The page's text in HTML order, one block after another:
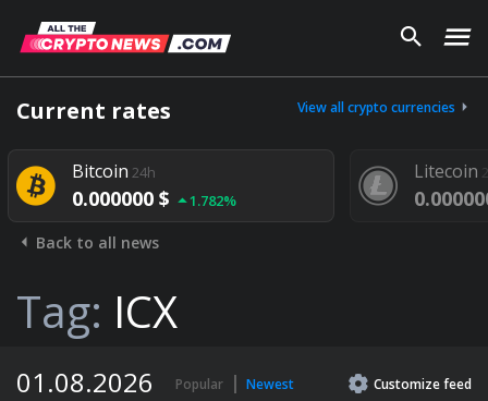
Current rates View all crypto currencies
Bitcoin24h
0.000000 $ 1.782%
Litecoin
Back to all news
Tag: ICX
01.08.2026 Popular Newest Customizefeed